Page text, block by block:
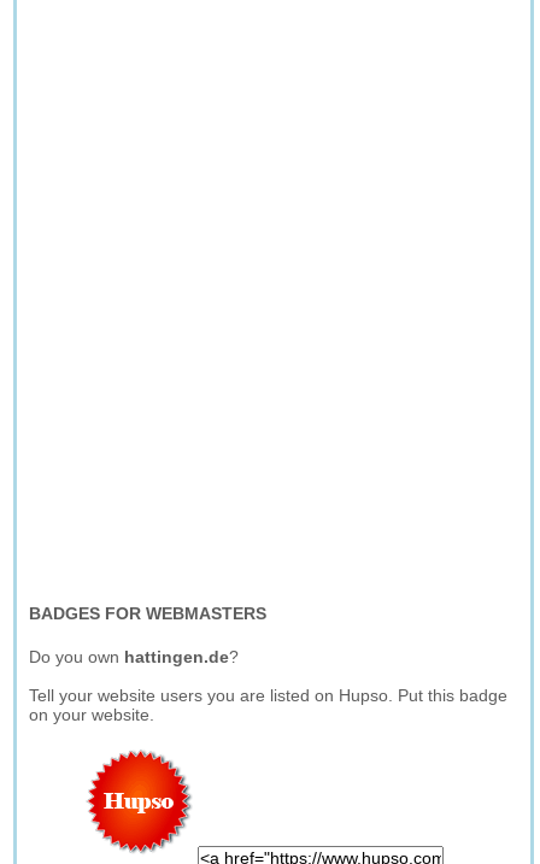
BADGES FOR WEBMASTERS
Do you own hattingen.de?
Tell your website users you are listed on Hupso. Put this badge
on your website.